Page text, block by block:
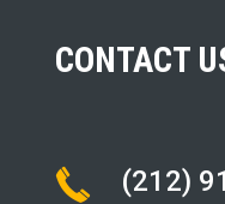
CONTACT
(212)